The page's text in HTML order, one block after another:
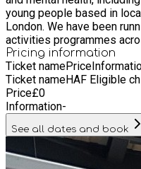
young people based in
London. We have been
activities programmes
We pride ourselves on
excellent fun entertainment
people to be active and
provide our children with
Pricing information
Ticket namePrice
Ticket nameHAF Eligible
Price£0
Information-
See all dates and book